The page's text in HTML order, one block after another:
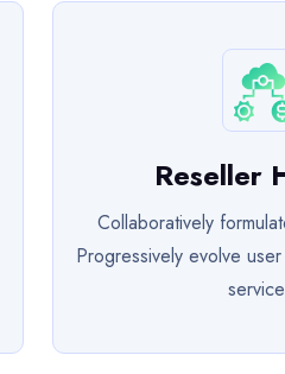
Reseller
Collaboratively
Progressively evolve